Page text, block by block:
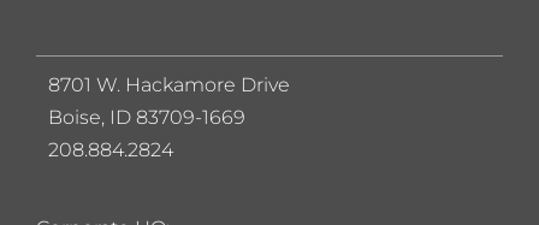
8701 W. Hackamore Drive
Boise, ID 83709-1669
208.884.2824